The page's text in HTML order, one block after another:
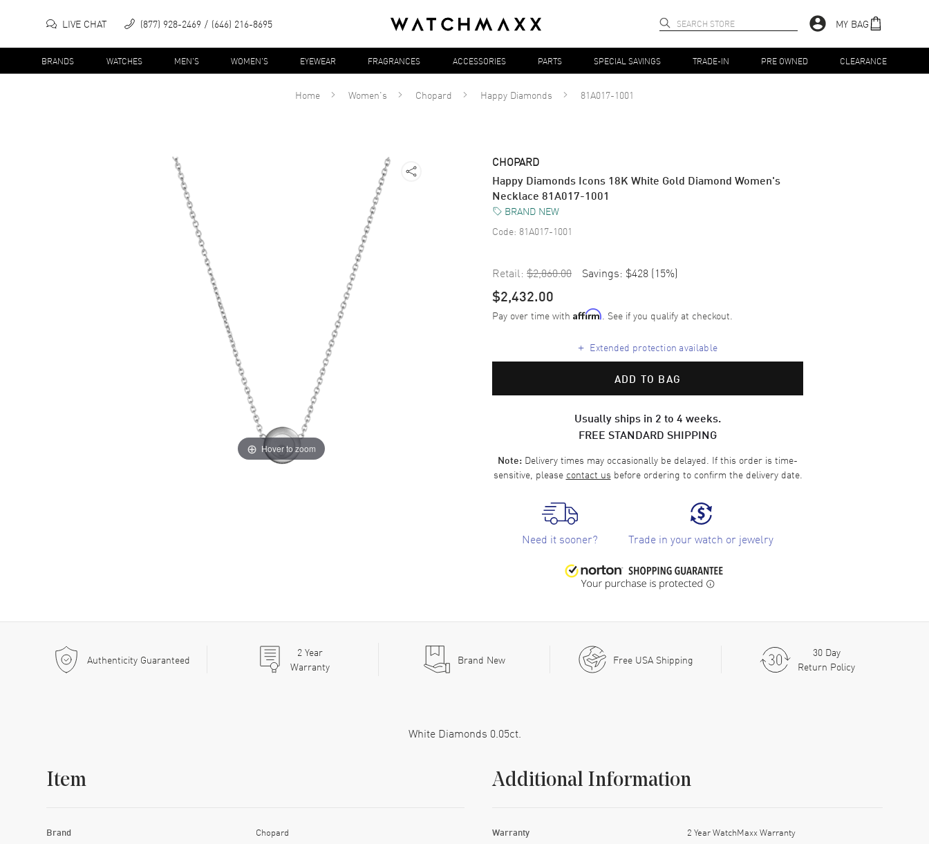
LIVE CHAT (877) 928-2469 (646) 216-8695 MY BAG
BRANDS WATCHES MEN'S WOMEN'S EYEWEAR FRAGRANCES ACCESSORIES PARTS SPECIAL SAVINGS TRADE-IN PRE OWNED CLEARANCE
Home Women's Chopard Happy Diamonds 81A017-1001
Hover to zoom
CHOPARD
Happy Diamonds Icons 18K White Gold Diamond Women's
Necklace 81A017-1001
BRAND NEW
Code: 81A017-1001
Retail: $2,860.00 Savings: $428 (15%)
$2,432.00
Pay over time with Affirm. See if you qualify at checkout.
+ Extended protection available
ADD TO BAG
Usually ships in 2 to 4 weeks.
FREE STANDARD SHIPPING
Note: Delivery times may occasionally be delayed. If this order is time-
sensitive, please contact us before ordering to confirm the delivery date.
Need it sooner? Trade in your watch or jewelry
Authenticity Guaranteed 2Year
Warranty
Brand New Free USA Shipping
30 Day
Return Policy
White Diamonds 0.05ct.
Item
Brand Chopard
Additional Information
Warranty 2 Year WatchMaxx Warranty